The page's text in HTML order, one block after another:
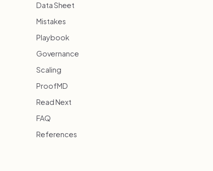
Data Sheet
Mistakes
Playbook
Governance
Scaling
ProofMD
Read Next
FAQ
References